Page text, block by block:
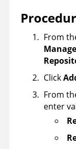
From
Click
From
enter